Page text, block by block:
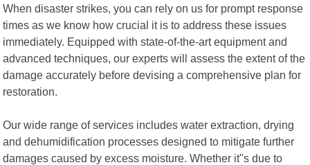
When disaster strikes, you can rely on us for prompt response
times as we know how crucial it is to address these issues
immediately. Equipped with state-of-the-art equipment and
advanced techniques, our experts will assess the extent of the
damage accurately before devising a comprehensive plan for
restoration.
Our wide range of services includes water extraction, drying
and dehumidification processes designed to mitigate further
damages caused by excess moisture. Whether it"s due to